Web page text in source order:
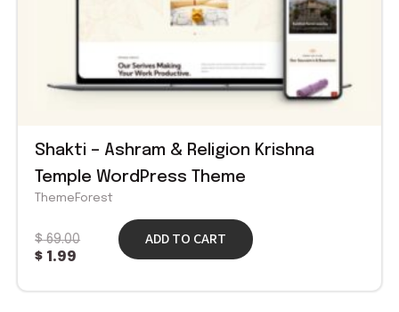
Shakti – Ashram & Religion Krishna
Temple WordPress Theme
ThemeForest
$69.00
$ 1.99
ADD TO CART